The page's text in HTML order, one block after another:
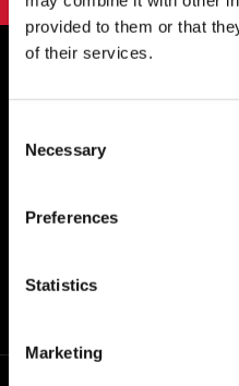
provided to them or that
of their services.
Selection
Necessary
Preferences
Statistics
Marketing